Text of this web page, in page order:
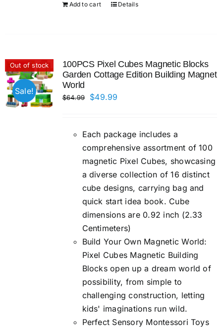
Add to cart Details
Out of stock
Sale!
100PCS Pixel Cubes Magnetic Blocks
Garden Cottage Edition Building Magnet
World
$64.99
Original
$64.99.
$49.99
$49.99.
Each package includes a
comprehensive assortment of 100
magnetic Pixel Cubes, showcasing
a diverse collection of 16 distinct
cube designs, carrying bag and
quick start idea book. Cube
dimensions are 0.92 inch (2.33
Centimeters)
Build Your Own Magnetic World:
Pixel Cubes Magnetic Building
Blocks open up a dream world of
possibility, from simple to
challenging construction, letting
kids' imaginations run wild.
Perfect Sensory Montessori Toys